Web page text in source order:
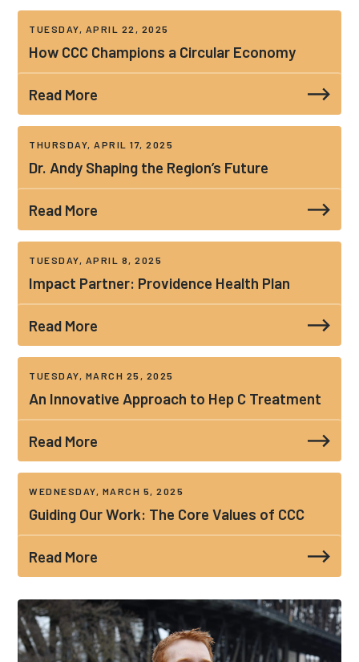
TUESDAY, APRIL 22, 2025
How CCC Champions a Circular Economy
Read More
THURSDAY, APRIL 17, 2025
Dr. Andy Shaping the Region’s Future
Read More
TUESDAY, APRIL 8, 2025
Impact Partner: Providence Health Plan
Read More
TUESDAY, MARCH 25, 2025
An Innovative Approach to Hep C Treatment
Read More
WEDNESDAY, MARCH 5, 2025
Guiding Our Work: The Core Values of CCC
Read More